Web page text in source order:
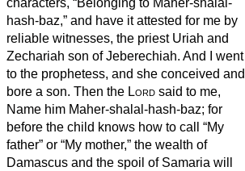
hash-baz,” and have it attested for me by
reliable witnesses, the priest Uriah and
Zechariah son of Jeberechiah. And I went
to the prophetess, and she conceived and
bore a son. Then the Lord said to me,
Name him Maher-shalal-hash-baz; for
before the child knows how to call “My
father” or “My mother,” the wealth of
Damascus and the spoil of Samaria will